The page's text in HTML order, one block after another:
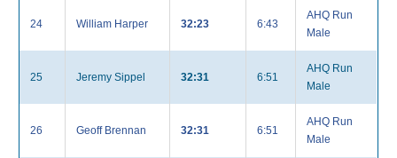
24 William Harper 32:23 6:43
AHQ Run
Male
25 Jeremy Sippel 32:31 6:51
AHQ Run
Male
26 Geoff Brennan 32:31 6:51
AHQ Run
Male